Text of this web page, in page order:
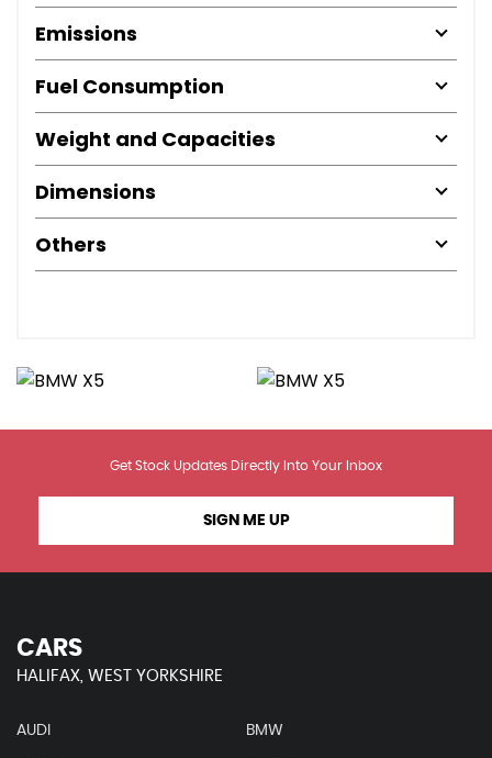
Emissions
Fuel Consumption
Weight and Capacities
Dimensions
Others
Get Stock Updates Directly Into Your Inbox
SIGN ME UP
CARS
HALIFAX, WEST YORKSHIRE
AUDI BMW